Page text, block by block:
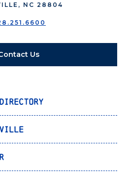
NC 28804
Us